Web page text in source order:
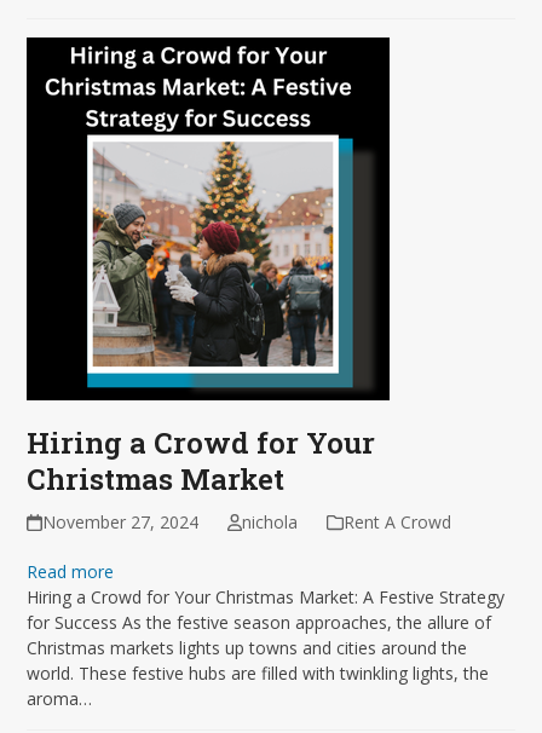
Hiring a Crowd for Your
Christmas Market
November 27, 2024 nichola Rent A Crowd
Read more
Hiring a Crowd for Your Christmas Market: A Festive Strategy
for Success As the festive season approaches, the allure of
Christmas markets lights up towns and cities around the
world. These festive hubs are filled with twinkling lights, the
aroma…